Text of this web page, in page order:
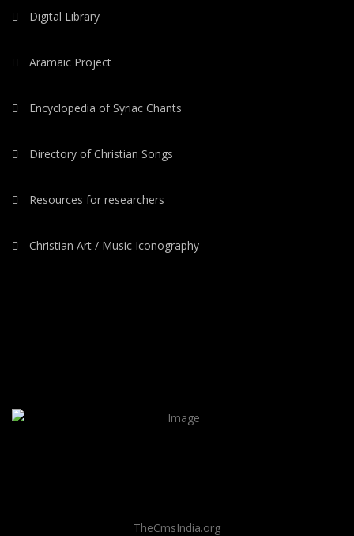
Digital Library
Aramaic Project
Encyclopedia of Syriac Chants
Directory of Christian Songs
Resources for researchers
Christian Art / Music Iconography
TheCmsIndia.org